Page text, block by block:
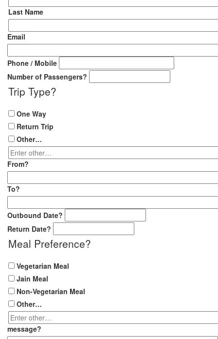
Last Name
Email
Phone / Mobile
Number of Passengers?
Trip Type?
One Way
Return Trip
Other…
Enter
other…
From?
To?
Outbound Date?
Return Date?
Meal Preference?
Vegetarian Meal
Jain Meal
Non-Vegetarian Meal
Other…
Enter
other…
message?